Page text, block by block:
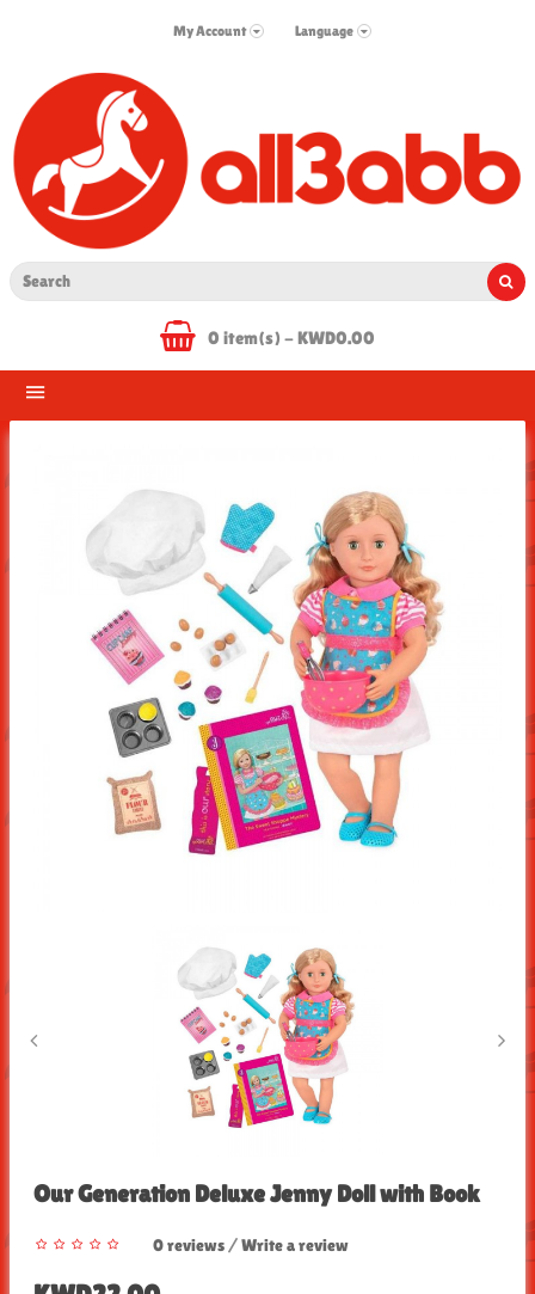
My Account Language
0 item(s) - KWD0.00
Our Generation Deluxe Jenny Doll with Book
0 reviews/Write a review